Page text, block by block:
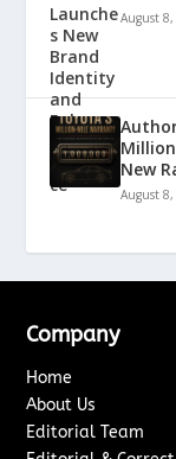
August
New
August
Company
Home
About Us
Editorial Team